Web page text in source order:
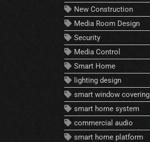
New Construction
Media Room Design
Security
Media Control
Smart Home
lighting design
smart window covering
smart home system
commercial audio
smart home platform